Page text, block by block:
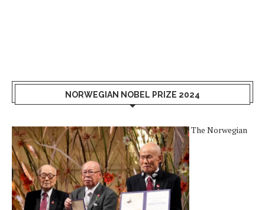
NORWEGIAN NOBEL PRIZE 2024
The Norwegian